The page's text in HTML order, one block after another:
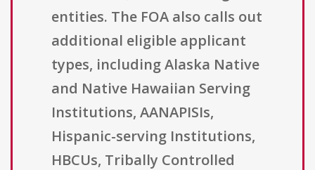
entities. The FOA also calls out
additional eligible applicant
types, including Alaska Native
and Native Hawaiian Serving
Institutions, AANAPISIs,
Hispanic-serving Institutions,
HBCUs, Tribally Controlled